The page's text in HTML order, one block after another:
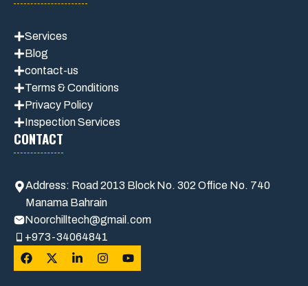
Services
Blog
contact-us
Terms & Conditions
Privacy Policy
Inspection Services
CONTACT
Address: Road 2013 Block No. 302 Office No. 740
Manama Bahrain
Noorchilltech@gmail.com
+973-34064841